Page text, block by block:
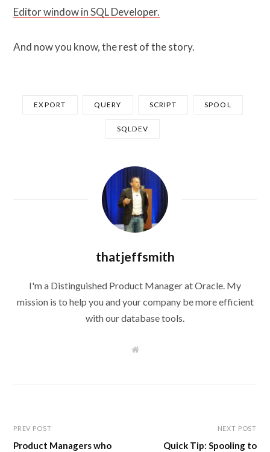
Editor window in SQL Developer.
And now you know, the rest of the story.
EXPORT QUERY SCRIPT SPOOL
SQLDEV
thatjeffsmith
I'm a Distinguished Product Manager at Oracle. My
mission is to help you and your company be more efficient
with our database tools.
W
PREV POST
Product Managers who
NEXT POST
Quick Tip: Spooling to